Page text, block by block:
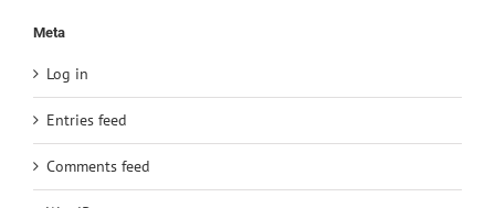
Meta
Log in
Entries feed
Comments feed